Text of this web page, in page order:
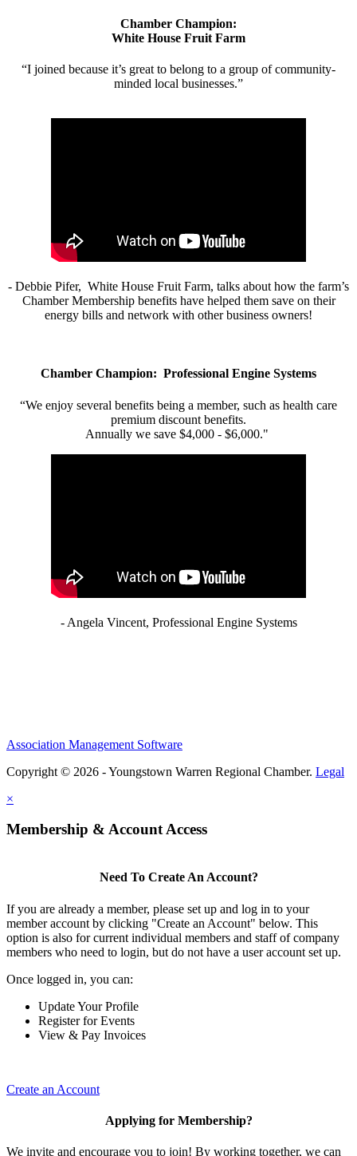
Chamber Champion:
White House Fruit Farm
“I joined because it’s great to belong to a group of community-
minded local businesses.”
- Debbie Pifer, White House Fruit Farm, talks about how the farm’s
Chamber Membership benefits have helped them save on their
energy bills and network with other business owners!
Chamber Champion: Professional Engine Systems
“We enjoy several benefits being a member, such as health care
premium discount benefits.
Annually we save $4,000 - $6,000."
- Angela Vincent, Professional Engine Systems
Association Management Software
Copyright © 2026 - Youngstown Warren Regional Chamber. Legal
×
Membership & Account Access
Need To Create An Account?
If you are already a member, please set up and log in to your
member account by clicking "Create an Account" below. This
option is also for current individual members and staff of company
members who need to login, but do not have a user account set up.
Once logged in, you can:
Update Your Profile
Register for Events
View & Pay Invoices
Create an Account
Applying for Membership?
We invite and encourage you to join! By working together, we can